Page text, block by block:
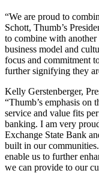
“We are proud to
Schott, Thumb’s
to combine with
business model and
focus and commitment
further signifying they
Kelly Gerstenberger,
“Thumb’s emphasis on
service and value fits
banking. I am very
Exchange State Bank
built in our
enable us to further
we can provide to our